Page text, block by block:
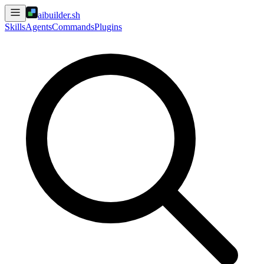
aibuilder.sh
SkillsAgentsCommandsPlugins